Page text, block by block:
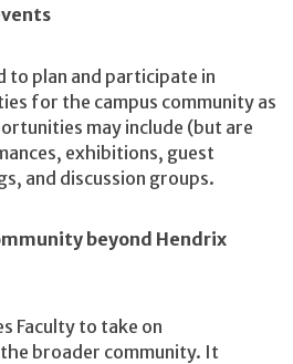
to plan and participate in
for the campus community as
may include (but are
exhibitions, guest
and discussion groups.
beyond Hendrix
Faculty to take on
broader community. It